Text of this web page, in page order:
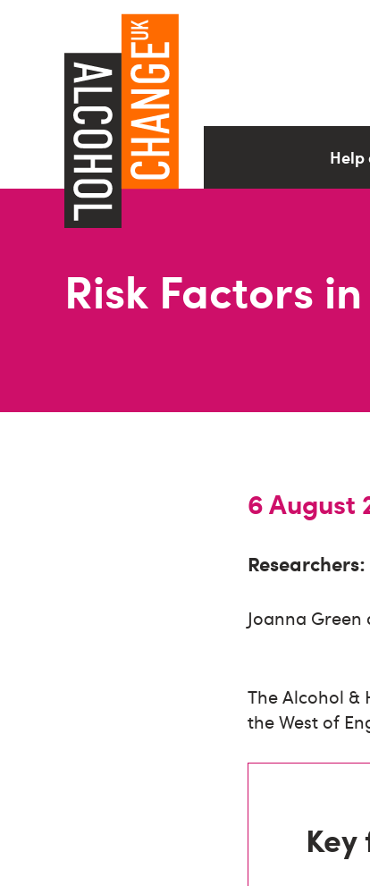
Help
Risk Factors
6 August
Researchers:
Joanna
The Alcohol &
the West of